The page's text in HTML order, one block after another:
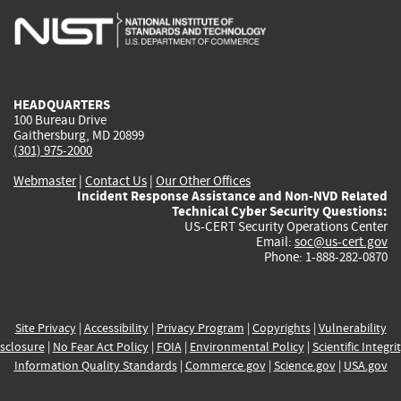
is
is
is
HEADQUARTERS
100 Bureau Drive
Gaithersburg, MD 20899
(301) 975-2000
Webmaster| Contact Us | Our Other Offices
Incident Response Assistance and Non-NVD Related
Technical Cyber Security Questions:
US-CERT Security Operations Center
Email: soc@us-cert.gov
Phone: 1-888-282-0870
Site Privacy| Accessibility| Privacy Program | Copyrights| Vulnerability
| No Fear Act Policy| FOIA| Environmental Policy| Scientific
Information Quality Standards| Commerce.gov| Science.gov| USA.gov